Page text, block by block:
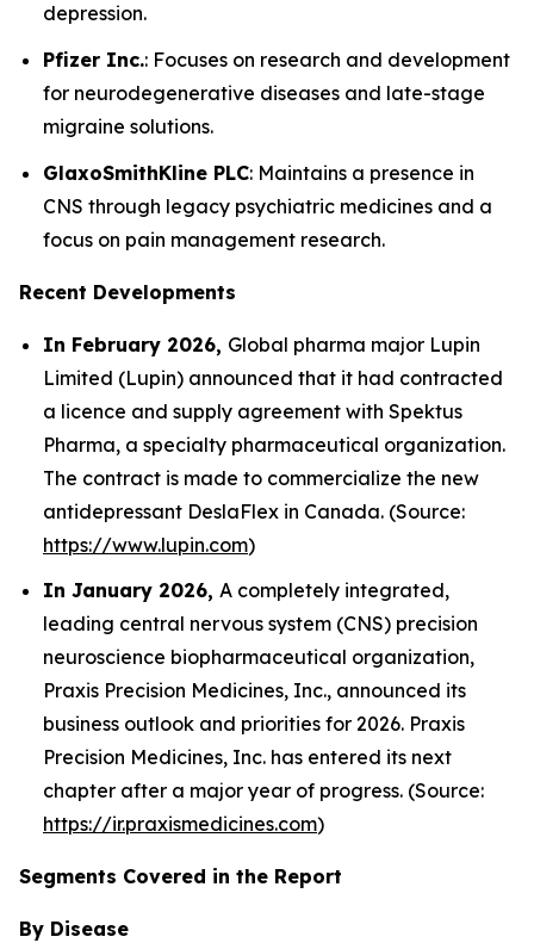
depression.
Pfizer Inc.: Focuses on research and development
for neurodegenerative diseases and late-stage
migraine solutions.
GlaxoSmithKline PLC: Maintains a presence in
CNS through legacy psychiatric medicines and a
focus on pain management research.
Recent Developments
In February 2026, Global pharma major Lupin
Limited (Lupin) announced that it had contracted
a licence and supply agreement with Spektus
Pharma, a specialty pharmaceutical organization.
The contract is made to commercialize the new
antidepressant DeslaFlex in Canada. (Source:
https://www.lupin.com)
In January 2026, A completely integrated,
leading central nervous system (CNS) precision
neuroscience biopharmaceutical organization,
Praxis Precision Medicines, Inc., announced its
business outlook and priorities for 2026. Praxis
Precision Medicines, Inc. has entered its next
chapter after a major year of progress. (Source:
https://ir.praxismedicines.com)
Segments Covered in the Report
By Disease